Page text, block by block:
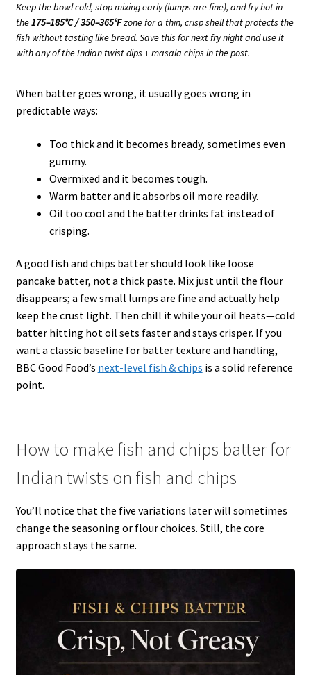
Keep the bowl cold, stop mixing early (lumps are fine), and fry hot in
the175–185°C / 350–365°Fzone for a thin, crisp shell that protects the
fish without tasting like bread. Save this for next fry night and use it
with any of the Indian twist dips + masala chips in the post.
When batter goes wrong, it usually goes wrong in
predictable ways:
Too thick and it becomes bready, sometimes even
gummy.
Overmixed and it becomes tough.
Warm batter and it absorbs oil more readily.
Oil too cool and the batter drinks fat instead of
crisping.
A good fish and chips batter should look like loose
pancake batter, not a thick paste. Mix just until the flour
disappears; a few small lumps are fine and actually help
keep the crust light. Then chill it while your oil heats—cold
batter hitting hot oil sets faster and stays crisper. If you
want a classic baseline for batter texture and handling,
BBC Good Food’s next-level fish & chips is a solid reference
point.
How to make fish and chips batter for
Indian twists on fish and chips
You’ll notice that the five variations later will sometimes
change the seasoning or flour choices. Still, the core
approach stays the same.